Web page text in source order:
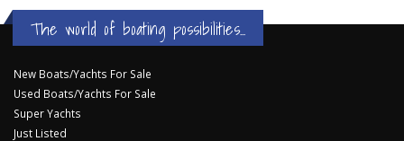
The world of boating possibilities...
New Boats/Yachts For Sale
Used Boats/Yachts For Sale
Super Yachts
Just Listed